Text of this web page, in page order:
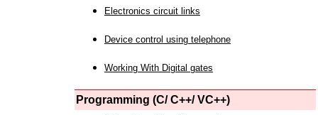
Electronics circuit links
Device control using telephone
Working With Digital gates
Programming (C/ C++/ VC++)